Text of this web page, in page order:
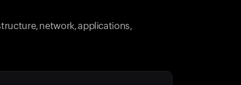
network, applications,